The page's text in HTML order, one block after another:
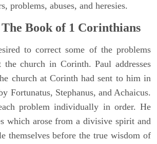
problems, abuses, and heresies.
Book of 1 Corinthians
to correct some of the problems
the church in Corinth. Paul addresses
church at Corinth had sent to him in
Fortunatus, Stephanus, and Achaicus.
problem individually in order. He
which arose from a divisive spirit and
themselves before the true wisdom of